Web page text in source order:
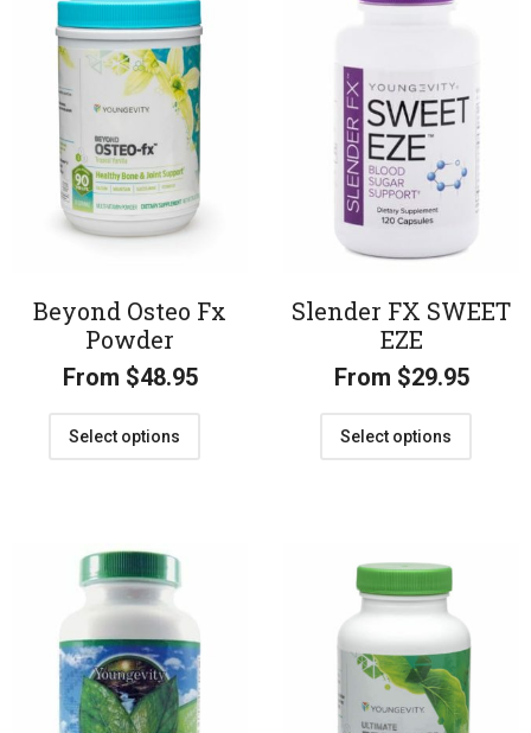
Beyond Osteo Fx
Powder
From $48.95
Select options
Slender FX SWEET
EZE
From $29.95
Select options